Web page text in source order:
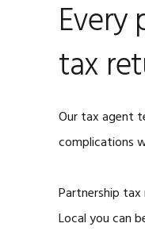
Every
tax
Our tax agent
complications
Partnership
Local you can